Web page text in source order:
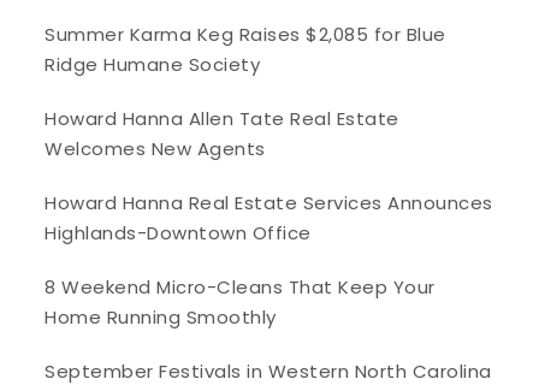
Summer Karma Keg Raises $2,085 for Blue
Ridge Humane Society
Howard Hanna Allen Tate Real Estate
Welcomes New Agents
Howard Hanna Real Estate Services Announces
Highlands-Downtown Office
8 Weekend Micro-Cleans That Keep Your
Home Running Smoothly
September Festivals in Western North Carolina